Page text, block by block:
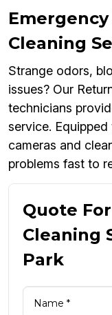
Cleaning
Strange odors,
issues? Our
technicians
service.
cameras and
problems fast to
Quote
Cleaning
Park